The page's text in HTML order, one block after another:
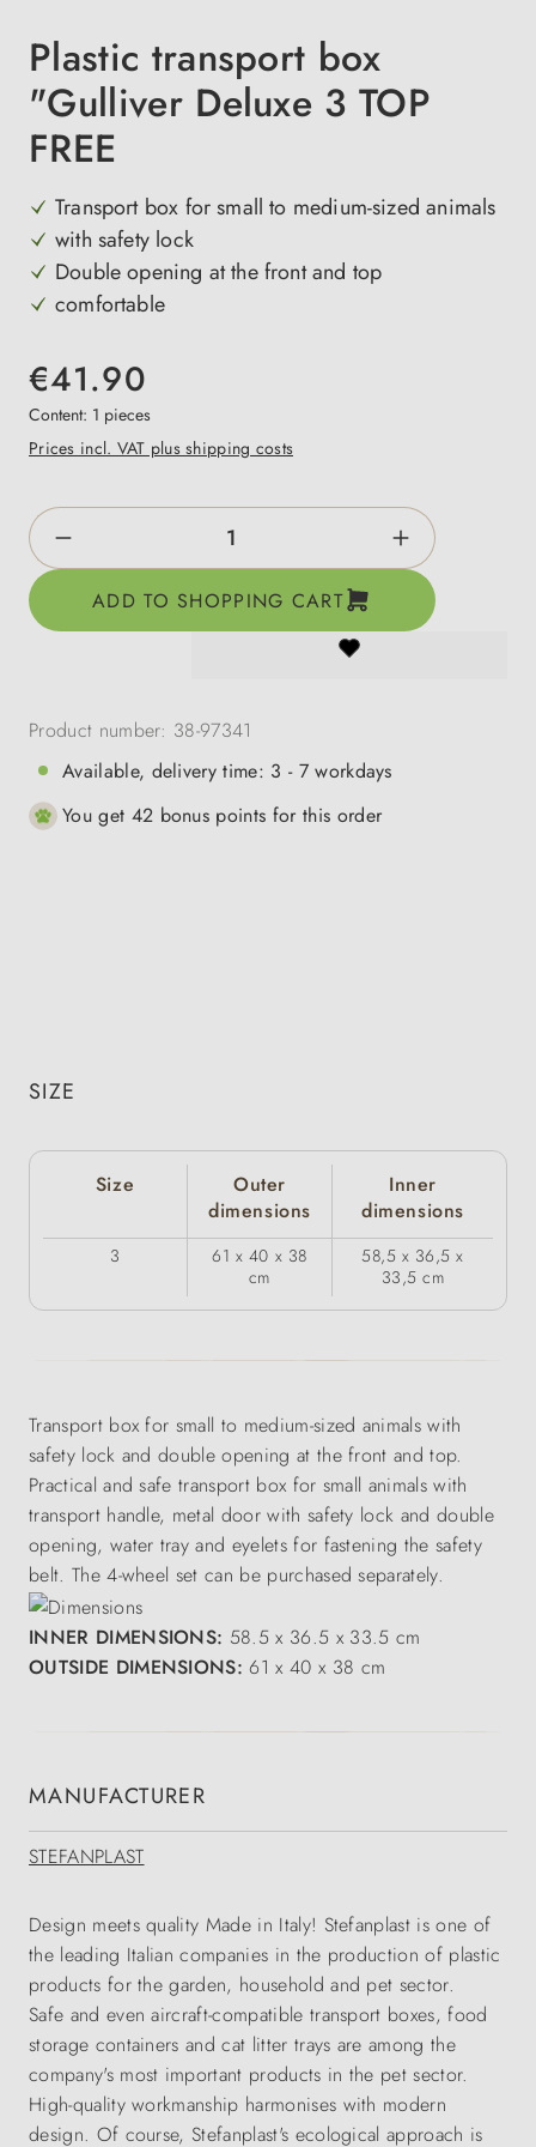
Plastic transport box
"Gulliver Deluxe 3 TOP
FREE
Transport box for small to medium-sized animals
with safety lock
Double opening at the front and top
comfortable
€41.90
Content: 1 pieces
Prices incl. VAT plus shipping costs
Product Quantity: Enter the desired
ADD TO SHOPPING CART
Product number: 38-97341
Available, delivery time: 3 - 7 workdays
You get 42 bonus points for this order
SIZE
Size
Outer
dimensions
Inner
dimensions
3
61 x 40 x 38
cm
58,5 x 36,5 x
33,5 cm
Transport box for small to medium-sized animals with
safety lock and double opening at the front and top.
Practical and safe transport box for small animals with
transport handle, metal door with safety lock and double
opening, water tray and eyelets for fastening the safety
belt. The 4-wheel set can be purchased separately.
INNER DIMENSIONS: 58.5 x 36.5 x 33.5 cm
OUTSIDE DIMENSIONS: 61 x 40 x 38 cm
MANUFACTURER
STEFANPLAST
Design meets quality Made in Italy! Stefanplast is one of
the leading Italian companies in the production of plastic
products for the garden, household and pet sector.
Safe and even aircraft-compatible transport boxes, food
storage containers and cat litter trays are among the
company's most important products in the pet sector.
High-quality workmanship harmonises with modern
design. Of course, Stefanplast's ecological approach is